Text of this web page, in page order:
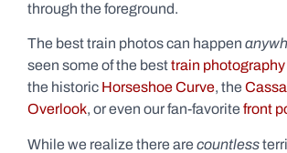
through the foreground.
The best train photos can happen
seen some of the besttrain photography
the historic Horseshoe Curve, the
Overlook, or even our fan-favorite front
While we realize there are countless